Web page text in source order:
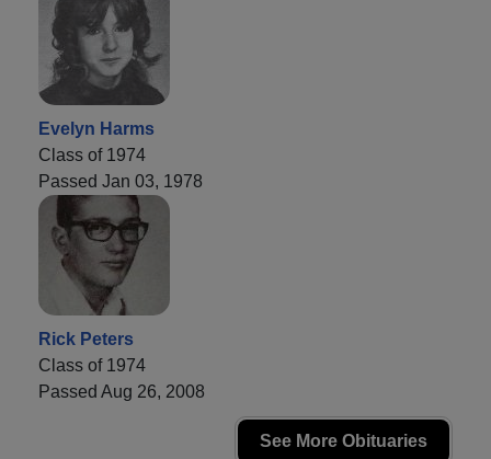
Evelyn Harms
Class of 1974
Passed Jan 03, 1978
Rick Peters
Class of 1974
Passed Aug 26, 2008
See More Obituaries